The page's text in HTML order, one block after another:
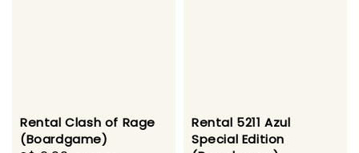
Rental Clash of Rage
(Boardgame)
Rental 5211 Azul
Special Edition